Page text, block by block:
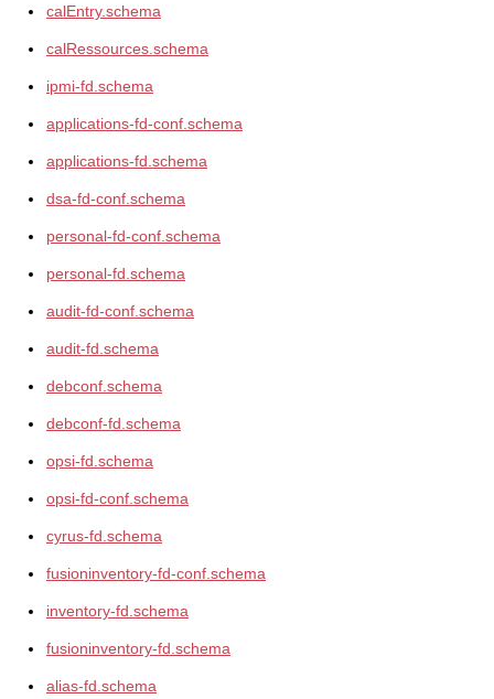
calEntry.schema
calRessources.schema
ipmi-fd.schema
applications-fd-conf.schema
applications-fd.schema
dsa-fd-conf.schema
personal-fd-conf.schema
personal-fd.schema
audit-fd-conf.schema
audit-fd.schema
debconf.schema
debconf-fd.schema
opsi-fd.schema
opsi-fd-conf.schema
cyrus-fd.schema
fusioninventory-fd-conf.schema
inventory-fd.schema
fusioninventory-fd.schema
alias-fd.schema